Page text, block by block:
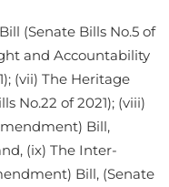
(Senate Bills No.5 of
and Accountability
(vii) The Heritage
No.22 of 2021); (viii)
Bill,
(ix) The Inter-
Bill, (Senate